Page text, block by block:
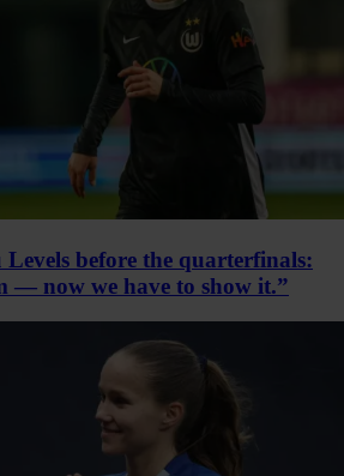
before the quarterfinals:
— now we have to show it.”